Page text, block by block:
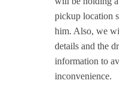
pickup location
him. Also, we
details and the
information to
inconvenience.